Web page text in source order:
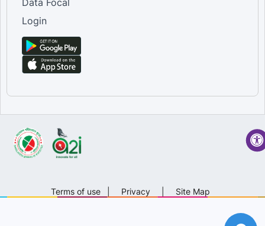
Login
Terms of use Privacy Site Map